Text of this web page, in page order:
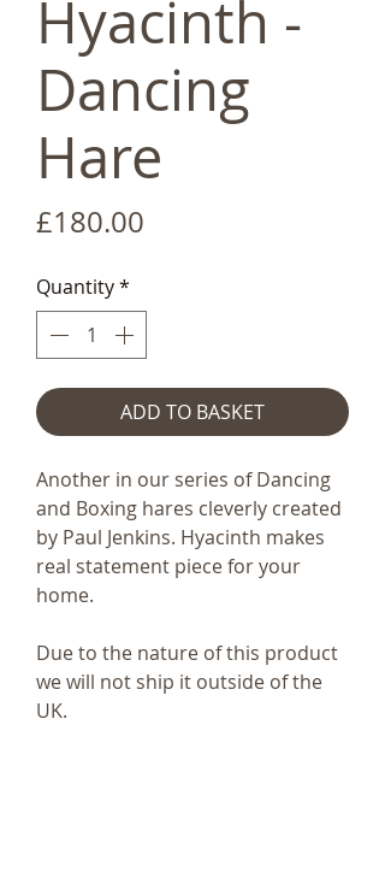
Hyacinth -
Dancing
Hare
£180.00
Quantity*
ADD TO BASKET
Another in our series of Dancing
and Boxing hares cleverly created
by Paul Jenkins. Hyacinth makes
real statement piece for your
home.
Due to the nature of this product
we will not ship it outside of the
UK.